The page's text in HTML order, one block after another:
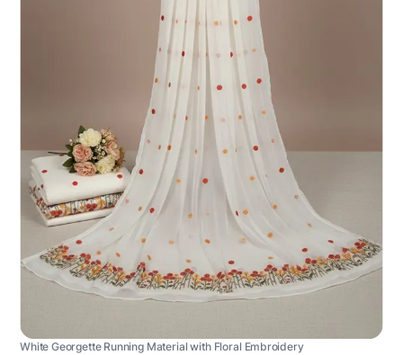
White Georgette Running Material with Floral Embroidery